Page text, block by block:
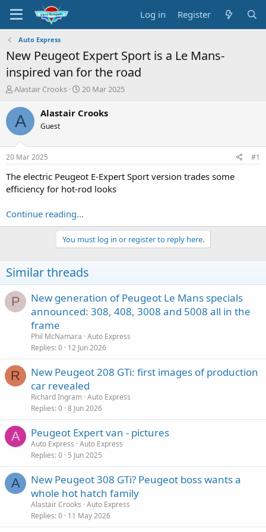
Log in Register
Auto Express
New Peugeot Expert Sport is a Le Mans-
inspired van for the road
T
r
e
a
s
a
r
t
r
Alastair Crooks
S
a
e
20 Mar 2025
A Alastair Crooks
Guest
20 Mar 2025 #1
The electric Peugeot E-Expert Sport version trades some
efficiency for hot-rod looks
Continue reading...
You must log in or register to reply here.
Similar threads
P
New generation of Peugeot Le Mans specials
announced: 308, 408, 3008 and 5008 all in the
frame
Phil McNamara Auto Express
Replies 0 12 Jun 2026
R
New Peugeot 208 GTi: first images of production
car revealed
Richard Ingram Auto Express
Replies 0 8 Jun 2026
A Peugeot Expert van - pictures
Auto Express Auto Express
Replies 0 5 Jun 2025
A
New Peugeot 308 GTi? Peugeot boss wants a
whole hot hatch family
Alastair Crooks Auto Express
Replies 0 11 May 2026